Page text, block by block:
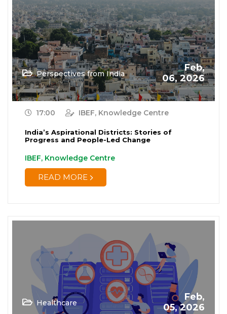
Perspectives from India
Feb,
06, 2026
17:00 IBEF, Knowledge Centre
India’s Aspirational Districts: Stories of
Progress and People-Led Change
IBEF, Knowledge Centre
READ MORE
Healthcare
Feb,
05, 2026